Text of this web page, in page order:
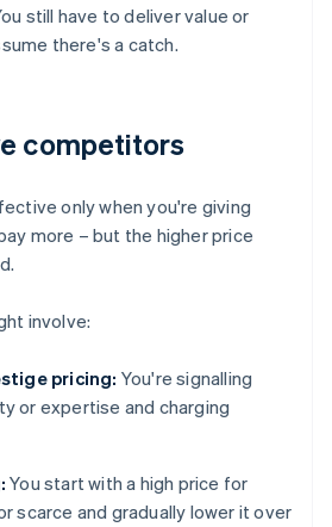
still have to deliver value or
there's a catch.
competitors
only when you're giving
more – but the higher price
involve:
pricing: You're signalling
or expertise and charging
You start with a high price for
scarce and gradually lower it over